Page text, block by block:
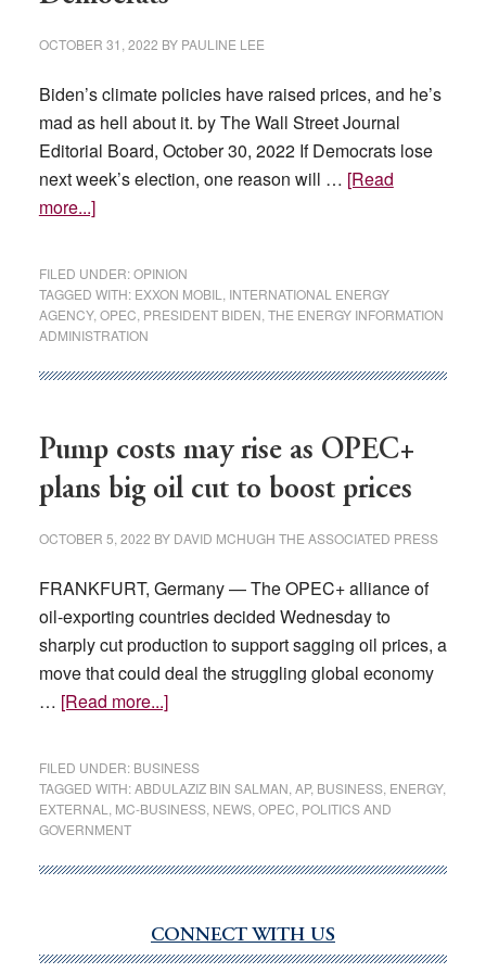
OCTOBER 31, 2022 BY PAULINE LEE
Biden’s climate policies have raised prices, and he’s
mad as hell about it. by The Wall Street Journal
Editorial Board, October 30, 2022 If Democrats lose
next week’s election, one reason will … [Read
more...]about
Education
for
Democrats
FILED UNDER:OPINION
TAGGED WITH: EXXON MOBIL
INTERNATIONAL ENERGY
AGENCY, OPEC PRESIDENT BIDEN THE ENERGY INFORMATION
ADMINISTRATION
Pump costs may rise as OPEC+
plans big oil cut to boost prices
OCTOBER 5, 2022 BY DAVID MCHUGH THE ASSOCIATED PRESS
FRANKFURT, Germany — The OPEC+ alliance of
oil-exporting countries decided Wednesday to
sharply cut production to support sagging oil prices, a
move that could deal the struggling global economy
… [Read more...]about
may
rise
OPEC+
big
oil
FILED UNDER: BUSINESS
TAGGED WITH:ABDULAZIZ BIN SALMAN AP, BUSINESS, ENERGY,
EXTERNAL
MC-BUSINESS, NEWS, OPEC POLITICS AND
GOVERNMENT
CONNECT WITH US